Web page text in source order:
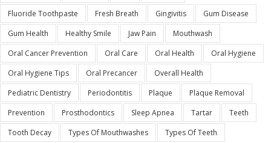
Fluoride Toothpaste
Fresh Breath Gingivitis
Gum Disease
Gum Health
Healthy Smile Jaw Pain
Mouthwash
Oral Cancer Prevention
Oral Care Oral Health
Oral Hygiene
Oral Hygiene Tips
Oral Precancer
Overall Health
Pediatric Dentistry
Periodontitis Plaque
Plaque Removal
Prevention
Prosthodontics Sleep Apnea Tartar
Teeth
Tooth Decay
Types Of Mouthwashes Types Of Teeth